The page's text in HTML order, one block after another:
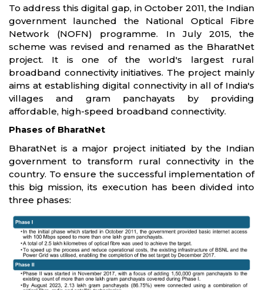
To address this digital gap, in October 2011, the Indian
government launched the National Optical Fibre
Network (NOFN) programme. In July 2015, the
scheme was revised and renamed as the BharatNet
project. It is one of the world's largest rural
broadband connectivity initiatives. The project mainly
aims at establishing digital connectivity in all of India's
villages and gram panchayats by providing
affordable, high-speed broadband connectivity.
Phases of BharatNet
BharatNet is a major project initiated by the Indian
government to transform rural connectivity in the
country. To ensure the successful implementation of
this big mission, its execution has been divided into
three phases: